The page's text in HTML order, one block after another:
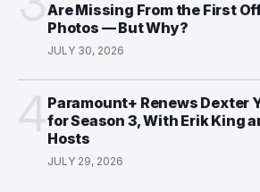
Are Missing From the First
Photos — But Why?
JULY 30, 2026
Paramount+ Renews Dexter
for Season 3, With Erik King
Hosts
JULY 29, 2026